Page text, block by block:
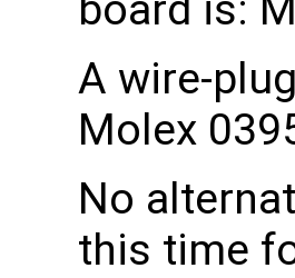
A wire-
Molex
No
this time